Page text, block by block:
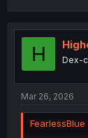
H Dex-
Mar 26, 2026
FearlessBlue